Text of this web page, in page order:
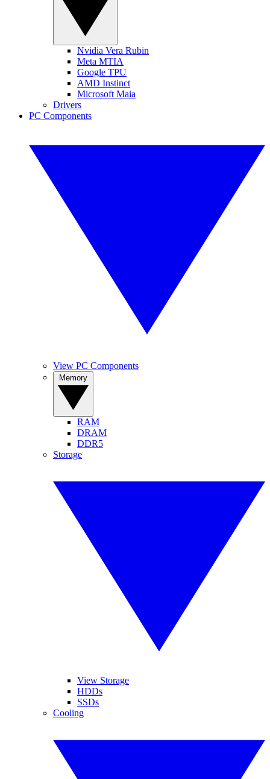
Nvidia Vera Rubin
Meta MTIA
Google TPU
AMD Instinct
Microsoft Maia
Drivers
PC Components
View PC Components
RAM
DRAM
DDR5
Storage
View Storage
HDDs
SSDs
Cooling